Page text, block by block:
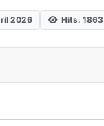
2026 Hits: 1863